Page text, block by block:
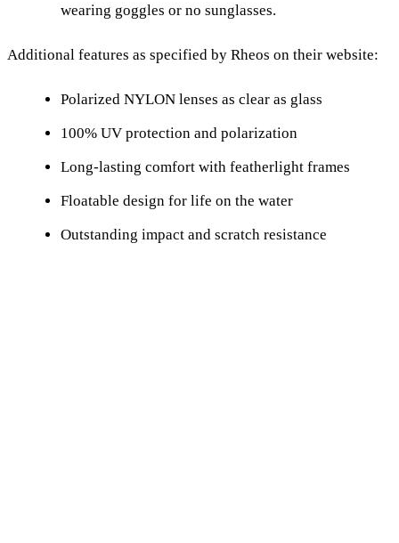
wearing goggles or no sunglasses.
Additional features as specified by Rheos on their website:
Polarized NYLON lenses as clear as glass
100% UV protection and polarization
Long-lasting comfort with featherlight frames
Floatable design for life on the water
Outstanding impact and scratch resistance